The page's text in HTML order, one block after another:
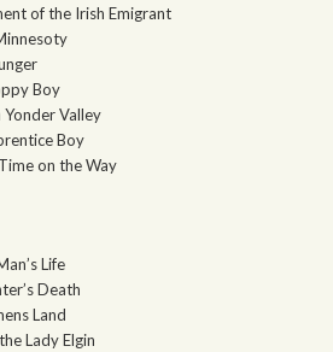
of the Irish Emigrant
Boy
Valley
Boy
on the Way
Life
Death
Land
Lady Elgin